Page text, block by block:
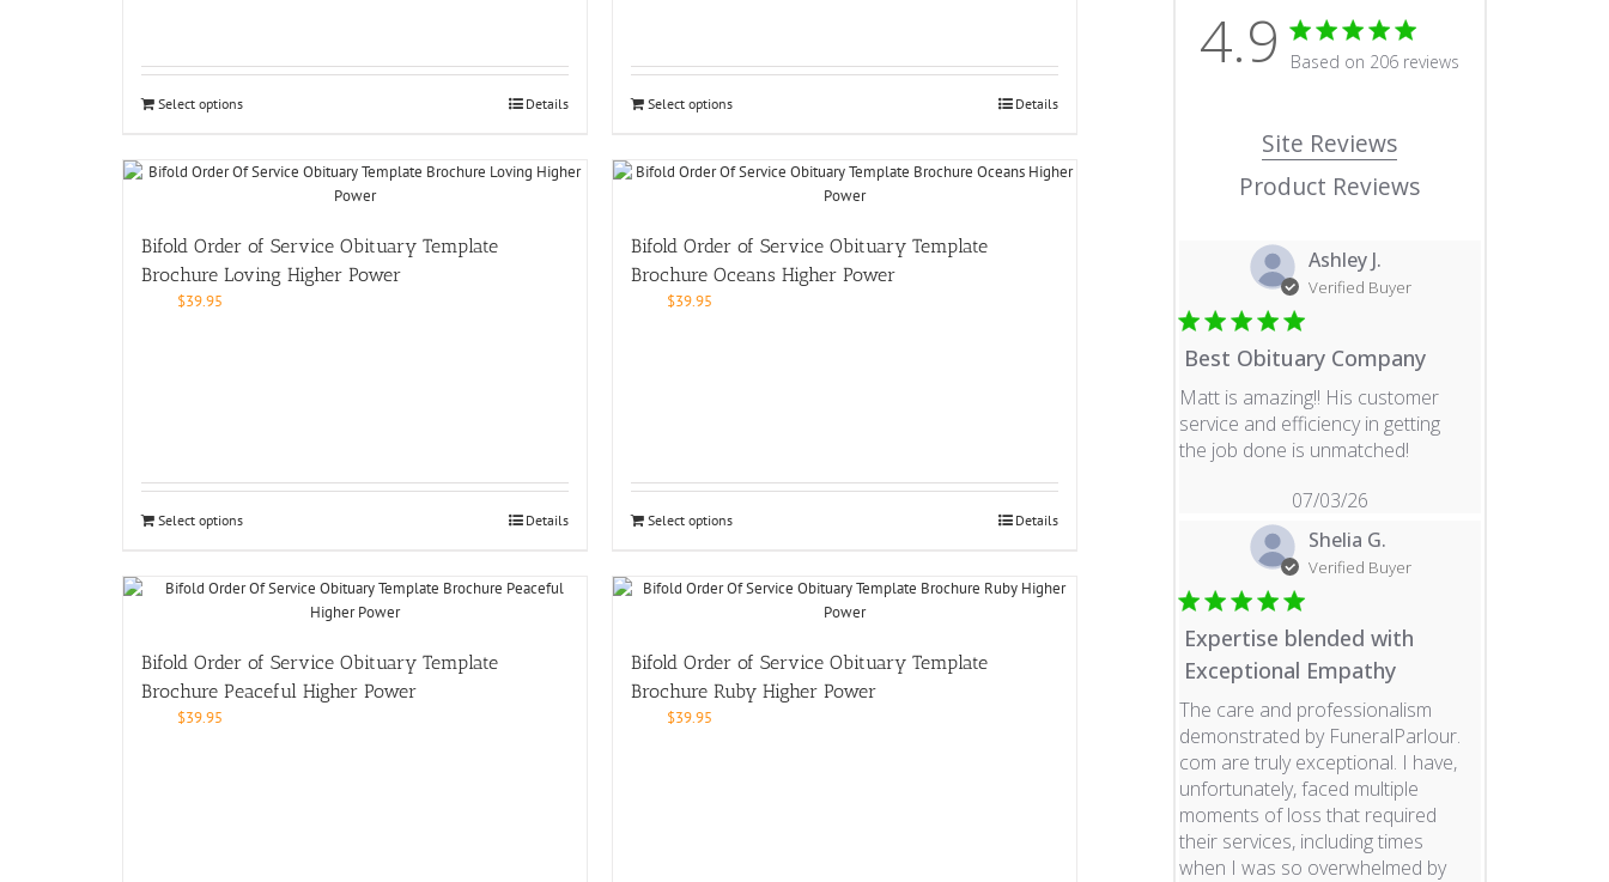
Select options Details Select options Details
Bifold Order of Service Obituary Template
Brochure Loving Higher Power
$39.95
Select options Details
Bifold Order of Service Obituary Template
Brochure Oceans Higher Power
$39.95
Select options Details
Bifold Order of Service Obituary Template
Brochure Peaceful Higher Power
$39.95
Bifold Order of Service Obituary Template
Brochure Ruby Higher Power
$39.95
4.9 4.9 star rating
Based on 206 reviews
Site Reviews
Product Reviews
Ashley J.
Verified Buyer
Best Obituary Company
Matt is amazing!! His customer
service and efficiency in getting
the job done is unmatched!read more about
07/03/26
Shelia G.
Verified Buyer
Expertise blended with
Exceptional Empathy
The care and professionalism
demonstrated by FuneralParlour.
com are truly exceptional. I have,
unfortunately, faced multiple
moments of loss that required
their services, including times
when I was so overwhelmed by